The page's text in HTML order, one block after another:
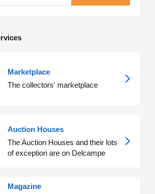
Marketplace
The collectors' marketplace
Auction Houses
The Auction Houses and their lots
of exception are on Delcampe
Magazine